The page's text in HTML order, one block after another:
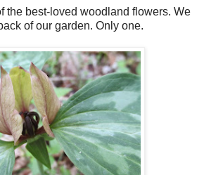
the best-loved woodland flowers. We
of our garden. Only one.